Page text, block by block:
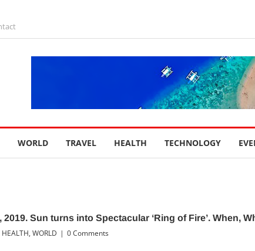
WORLD TRAVEL HEALTH TECHNOLOGY
Sun turns into Spectacular ‘Ring of Fire’. When,
HEALTH, WORLD | 0 Comments